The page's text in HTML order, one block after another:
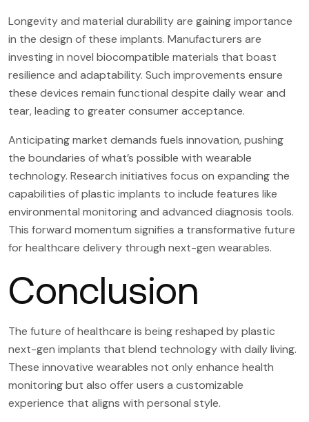
Longevity and material durability are gaining importance
in the design of these implants. Manufacturers are
investing in novel biocompatible materials that boast
resilience and adaptability. Such improvements ensure
these devices remain functional despite daily wear and
tear, leading to greater consumer acceptance.
Anticipating market demands fuels innovation, pushing
the boundaries of what’s possible with wearable
technology. Research initiatives focus on expanding the
capabilities of plastic implants to include features like
environmental monitoring and advanced diagnosis tools.
This forward momentum signifies a transformative future
for healthcare delivery through next-gen wearables.
Conclusion
The future of healthcare is being reshaped by plastic
next-gen implants that blend technology with daily living.
These innovative wearables not only enhance health
monitoring but also offer users a customizable
experience that aligns with personal style.